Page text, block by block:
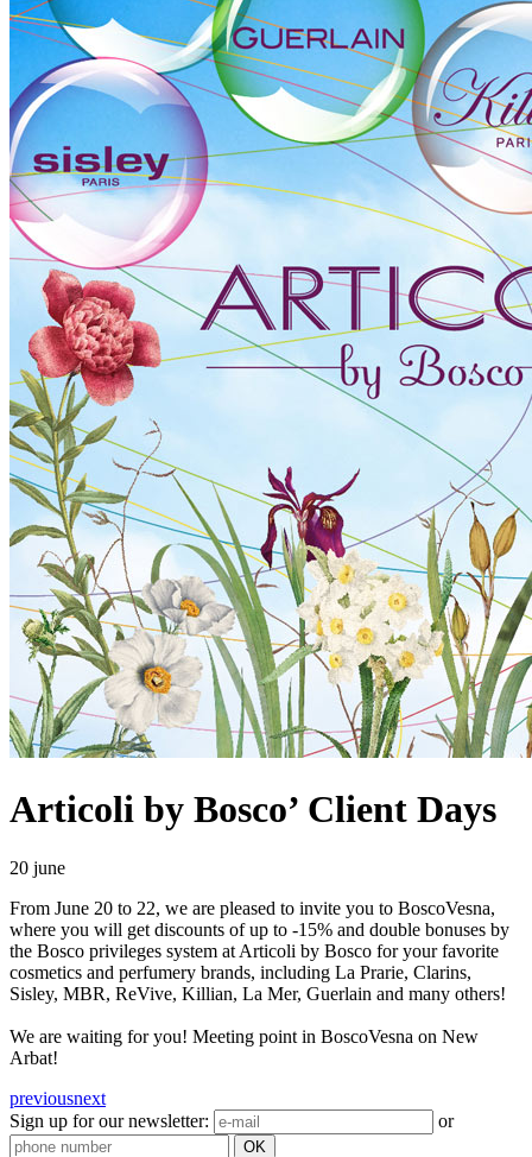
Articoli by Bosco’ Client Days
20 june
From June 20 to 22, we are pleased to invite you to BoscoVesna,
where you will get discounts of up to -15% and double bonuses by
the Bosco privileges system at Articoli by Bosco for your favorite
cosmetics and perfumery brands, including La Prarie, Clarins,
Sisley, MBR, ReVive, Killian, La Mer, Guerlain and many others!
We are waiting for you! Meeting point in BoscoVesna on New
Arbat!
previousnext
Sign up for our newsletter:
or
OK